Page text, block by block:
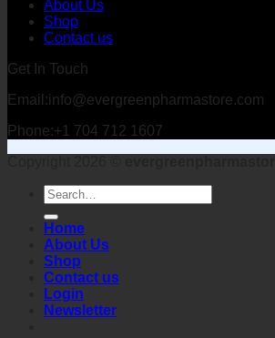
About Us
Shop
Contact us
Get In Touch
Email:info@evergreenpharmastore.com
Phone:+1 704 712 1607
Search
for:
Home
About Us
Shop
Contact us
Login
Newsletter